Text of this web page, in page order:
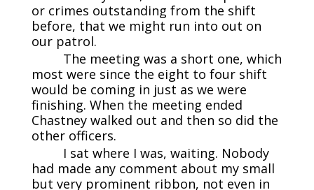
or crimes outstanding from the shift
before, that we might run into out on
our patrol.
The meeting was a short one, which
most were since the eight to four shift
would be coming in just as we were
finishing. When the meeting ended
Chastney walked out and then so did the
other officers.
I sat where I was, waiting. Nobody
had made any comment about my small
but very prominent ribbon, not even in